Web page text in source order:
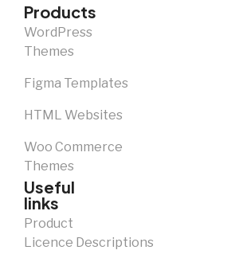
Products
WordPress
Themes
Figma Templates
HTML Websites
Woo Commerce
Themes
Useful
links
Product
Licence Descriptions